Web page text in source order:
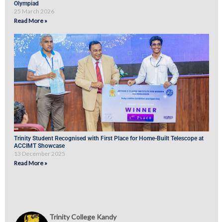
Olympiad
25 March 2026
Read More »
Trinity Student Recognised with First Place for Home-Built Telescope at
ACCIMT Showcase
13 December 2025
Read More »
Trinity College Kandy